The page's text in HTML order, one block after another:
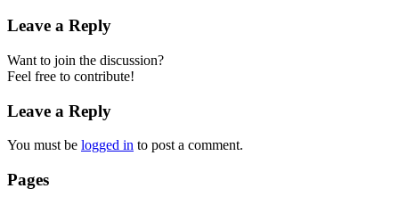
Leave a Reply
Want to join the discussion?
Feel free to contribute!
Leave a Reply
You must be logged in to post a comment.
Pages